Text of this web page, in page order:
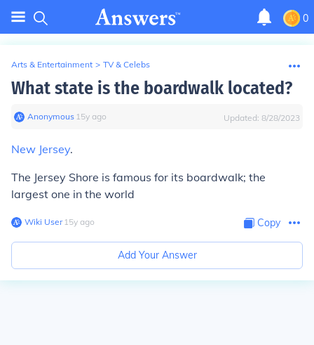
0
Arts & Entertainment > TV & Celebs
What state is the boardwalk located?
Anonymous∙ 15y ago Updated: 8/28/2023
New Jersey.
The Jersey Shore is famous for its boardwalk; the
largest one in the world
Wiki User∙15y ago Copy
Add Your Answer